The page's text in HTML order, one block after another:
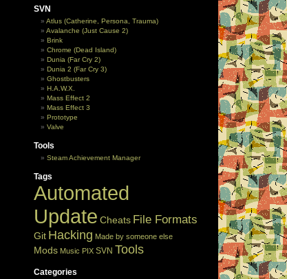
SVN
Atlus (Catherine, Persona, Trauma)
Avalanche (Just Cause 2)
Brink
Chrome (Dead Island)
Dunia (Far Cry 2)
Dunia 2 (Far Cry 3)
Ghostbusters
H.A.W.X.
Mass Effect 2
Mass Effect 3
Prototype
Valve
Tools
Steam Achievement Manager
Tags
Automated
Update Cheats File Formats
Git Hacking Made by someone else
Mods Music PIX SVN Tools
Categories